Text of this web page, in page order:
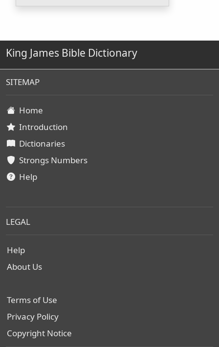
King James Bible Dictionary
SITEMAP
Home
Introduction
Dictionaries
Strongs Numbers
Help
LEGAL
Help
About Us
Terms of Use
Privacy Policy
Copyright Notice